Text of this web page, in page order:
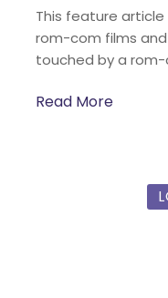
This feature
rom-com films
touched by a
Read More